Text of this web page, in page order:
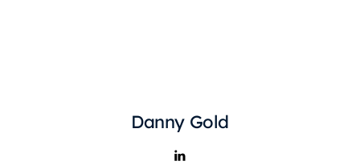
Danny Gold